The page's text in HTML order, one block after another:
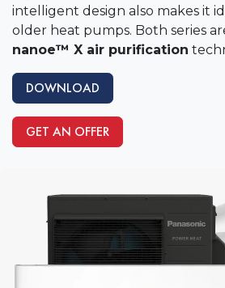
intelligent design also makes it
older heat pumps. Both series
nanoe™ X air purification
DOWNLOAD
GET AN OFFER